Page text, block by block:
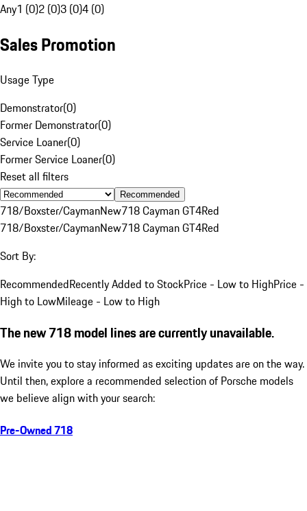
Any1 (0)2 (0)3 (0)4 (0)
Sales Promotion
Usage Type
Demonstrator(0)
Former Demonstrator(0)
Service Loaner(0)
Former Service Loaner(0)
Reset all filters
Recommended
718/Boxster/CaymanNew718 Cayman GT4Red
718/Boxster/CaymanNew718 Cayman GT4Red
Sort By:
RecommendedRecently Added to StockPrice - Low to HighPrice -
High to LowMileage - Low to High
The new 718 model lines are currently unavailable.
We invite you to stay informed as exciting updates are on the way.
Until then, explore a recommended selection of Porsche models
we believe align with your search:
Pre-Owned 718